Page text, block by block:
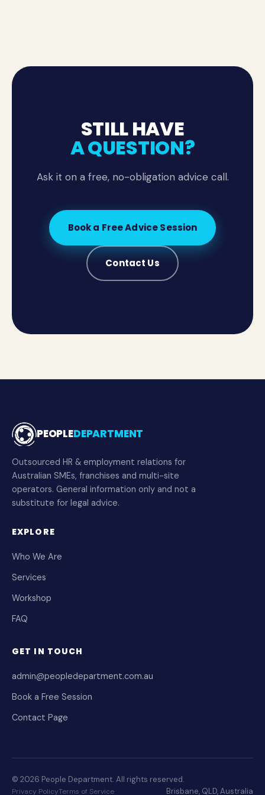
STILL HAVE
A QUESTION?
Ask it on a free, no-obligation advice call.
Book a Free Advice Session
Contact Us
PEOPLEDEPARTMENT
Outsourced HR & employment relations for
Australian SMEs, franchises and multi-site
operators. General information only and not a
substitute for legal advice.
EXPLORE
Who We Are
Services
Workshop
FAQ
GET IN TOUCH
admin@peopledepartment.com.au
Book a Free Session
Contact Page
© 2026 People Department. All rights reserved.
Privacy PolicyTerms of Service Brisbane, QLD, Australia